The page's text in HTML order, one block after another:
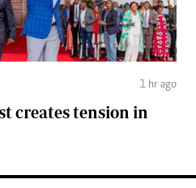
1 hr ago
creates tension in